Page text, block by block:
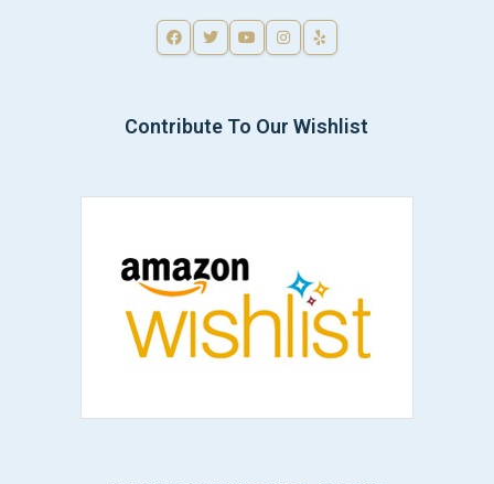
Contribute To Our Wishlist